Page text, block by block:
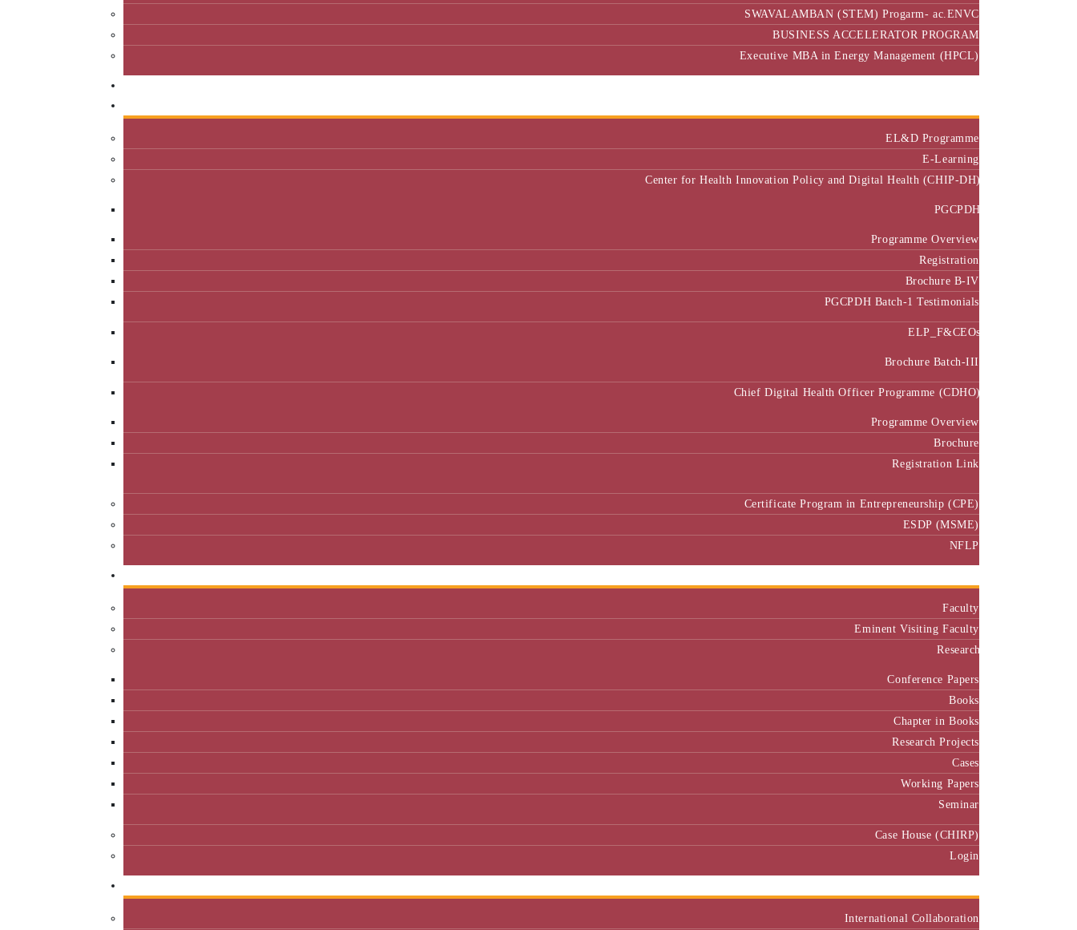
SWAVALAMBAN (STEM) Progarm- ac.ENVC
BUSINESS ACCELERATOR PROGRAM
Executive MBA in Energy Management (HPCL)
EL&D Programme
E-Learning
Center for Health Innovation Policy and Digital Health (CHIP-DH)
PGCPDH
Programme Overview
Registration
Brochure B-IV
PGCPDH Batch-1 Testimonials
ELP_F&CEOs
Brochure Batch-III
Chief Digital Health Officer Programme (CDHO)
Programme Overview
Brochure
Registration Link
Certificate Program in Entrepreneurship (CPE)
ESDP (MSME)
NFLP
Faculty
Eminent Visiting Faculty
Research
Conference Papers
Books
Chapter in Books
Research Projects
Cases
Working Papers
Seminar
Case House (CHIRP)
Login
International Collaboration